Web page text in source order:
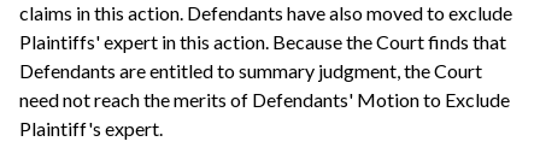
claims in this action. Defendants have also moved to exclude
Plaintiffs' expert in this action. Because the Court finds that
Defendants are entitled to summary judgment, the Court
need not reach the merits of Defendants' Motion to Exclude
Plaintiff's expert.